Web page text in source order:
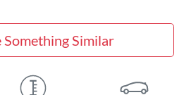
Something Similar